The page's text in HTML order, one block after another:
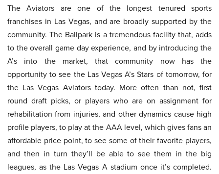
The Aviators are one of the longest tenured sports
franchises in Las Vegas, and are broadly supported by the
community. The Ballpark is a tremendous facility that, adds
to the overall game day experience, and by introducing the
A’s into the market, that community now has the
opportunity to see the Las Vegas A’s Stars of tomorrow, for
the Las Vegas Aviators today. More often than not, first
round draft picks, or players who are on assignment for
rehabilitation from injuries, and other dynamics cause high
profile players, to play at the AAA level, which gives fans an
affordable price point, to see some of their favorite players,
and then in turn they’ll be able to see them in the big
leagues, as the Las Vegas A stadium once it’s completed.